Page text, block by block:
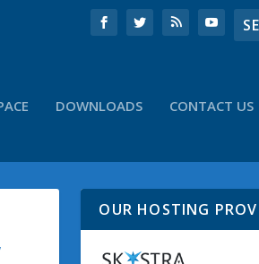
DOWNLOADS CONTACT US
OUR HOSTING